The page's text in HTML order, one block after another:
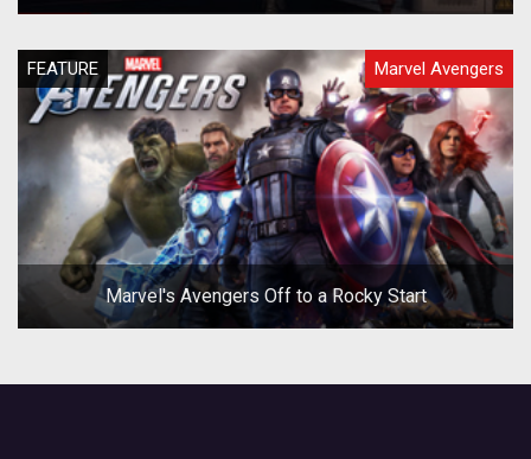
FEATURE Marvel Avengers
Marvel's Avengers Off to a Rocky Start